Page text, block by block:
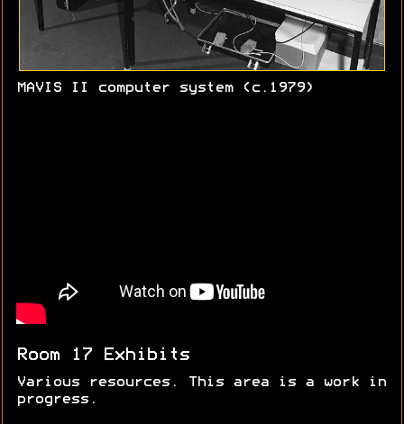
MAVIS II computer system (c.1979)
Room 17 Exhibits
Various resources. This area is a work in
progress.